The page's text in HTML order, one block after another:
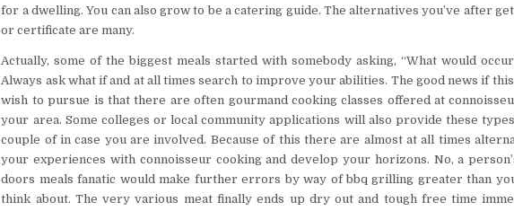
for a dwelling. You can also grow to be a catering guide. The alternatives you’ve after
or certificate are many.
Actually, some of the biggest meals started with somebody asking, “What would
Always ask what if and at all times search to improve your abilities. The good news if
wish to pursue is that there are often gourmand cooking classes offered at
your area. Some colleges or local community applications will also provide these
couple of in case you are involved. Because of this there are almost at all times
your experiences with connoisseur cooking and develop your horizons. No, a
doors meals fanatic would make further errors by way of bbq grilling greater than
think about. The very various meat finally ends up dry out and tough free time